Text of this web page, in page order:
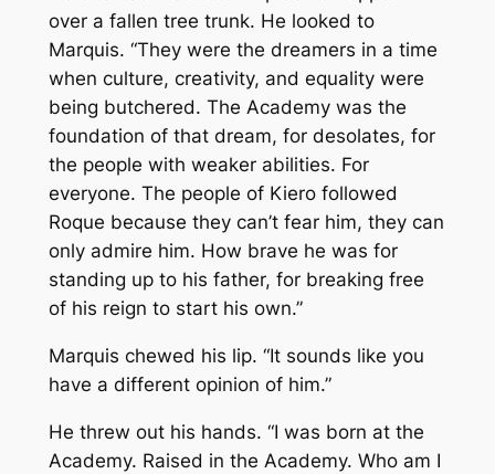
over a fallen tree trunk. He looked to
Marquis. “They were the dreamers in a time
when culture, creativity, and equality were
being butchered. The Academy was the
foundation of that dream, for desolates, for
the people with weaker abilities. For
everyone. The people of Kiero followed
Roque because they can’t fear him, they can
only admire him. How brave he was for
standing up to his father, for breaking free
of his reign to start his own.”
Marquis chewed his lip. “It sounds like you
have a different opinion of him.”
He threw out his hands. “I was born at the
Academy. Raised in the Academy. Who am I